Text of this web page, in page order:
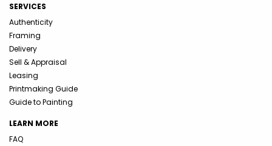
SERVICES
Authenticity
Framing
Delivery
Sell & Appraisal
Leasing
Printmaking Guide
Guide to Painting
LEARN MORE
FAQ